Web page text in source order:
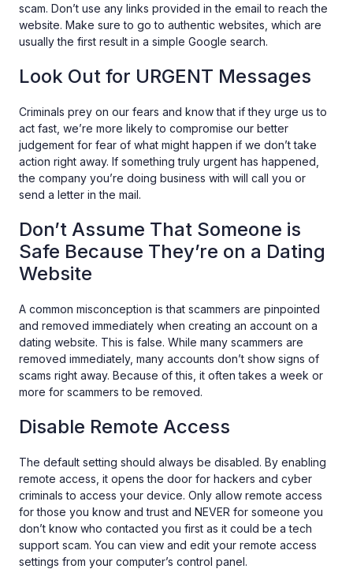
scam. Don’t use any links provided in the email to reach the
website. Make sure to go to authentic websites, which are
usually the first result in a simple Google search.
Look Out for URGENT Messages
Criminals prey on our fears and know that if they urge us to
act fast, we’re more likely to compromise our better
judgement for fear of what might happen if we don’t take
action right away. If something truly urgent has happened,
the company you’re doing business with will call you or
send a letter in the mail.
Don’t Assume That Someone is
Safe Because They’re on a Dating
Website
A common misconception is that scammers are pinpointed
and removed immediately when creating an account on a
dating website. This is false. While many scammers are
removed immediately, many accounts don’t show signs of
scams right away. Because of this, it often takes a week or
more for scammers to be removed.
Disable Remote Access
The default setting should always be disabled. By enabling
remote access, it opens the door for hackers and cyber
criminals to access your device. Only allow remote access
for those you know and trust and NEVER for someone you
don’t know who contacted you first as it could be a tech
support scam. You can view and edit your remote access
settings from your computer’s control panel.